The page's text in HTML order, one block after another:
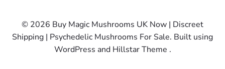
© 2026 Buy Magic Mushrooms UK Now | Discreet
Shipping | Psychedelic Mushrooms For Sale. Built using
WordPress and Hillstar Theme .